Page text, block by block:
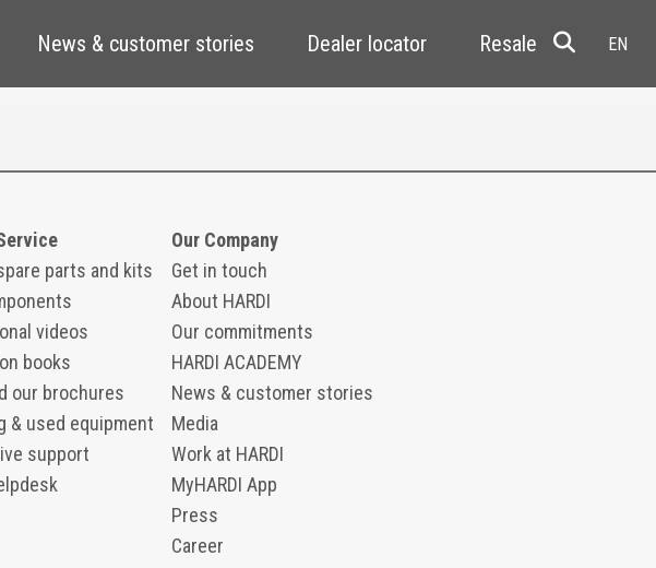
News & customer stories Dealer locator Resale
parts and kits
videos
books
our brochures
& used equipment
support
Our Company
Get in touch
About HARDI
Our commitments
HARDI ACADEMY
News & customer stories
Media
Work at HARDI
MyHARDI App
Press
Career